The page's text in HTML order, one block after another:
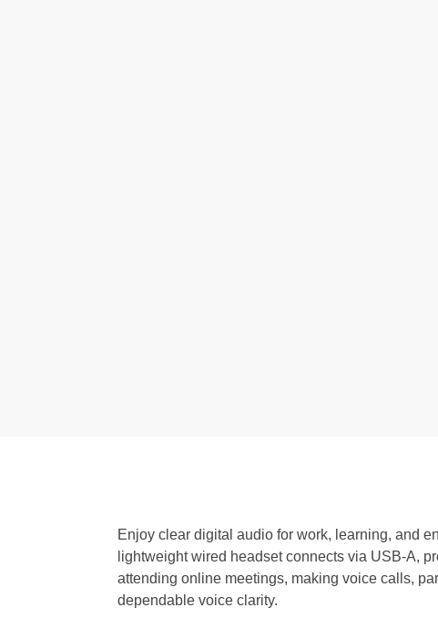
Enjoy clear digital audio for work, learning, and
lightweight wired headset connects via USB-A,
attending online meetings, making voice calls,
dependable voice clarity.